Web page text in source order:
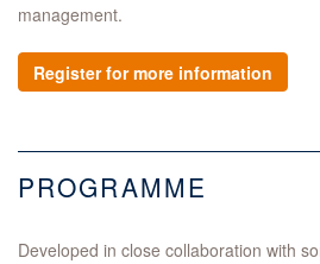
management.
Register for more information
PROGRAMME
Developed in close collaboration with